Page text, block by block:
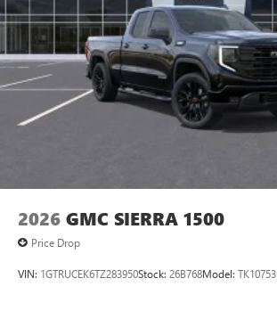
2026 GMC SIERRA 1500
Price Drop
VIN: 1GTRUCEK6TZ283950Stock: 26B768Model: TK10753